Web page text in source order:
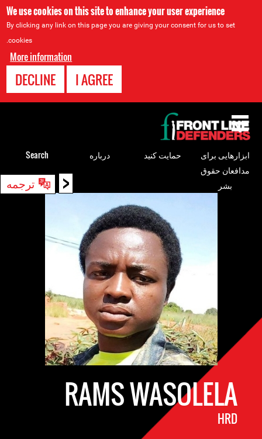
We use cookies on this site to enhance your user experience
By clicking any link on this page you are giving your consent for us to set
cookies.
More information
I AGREE
DECLINE
< ترجمه
Back
RAMS WASOLELA
HRD
to
top
ابزارهایی برای
مدافعان حقوق
بشر
حمایت کنید درباره Search